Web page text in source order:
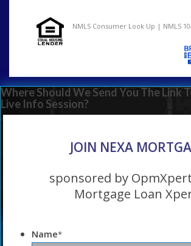
NMLS Consumer Look Up | NMLS
Where Should We Send You The Link
Live Info Session?
JOIN NEXA
sponsored by
Mortgage Loan
Name*